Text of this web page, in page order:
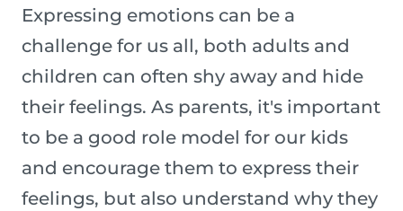
Expressing emotions can be a
challenge for us all, both adults and
children can often shy away and hide
their feelings. As parents, it's important
to be a good role model for our kids
and encourage them to express their
feelings, but also understand why they